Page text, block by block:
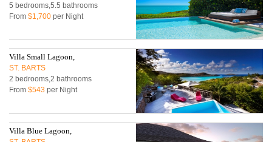
5 bedrooms,5.5 bathrooms
From$1,700 per Night
Villa Small Lagoon,
ST. BARTS
2 bedrooms,2 bathrooms
From$543 per Night
Villa Blue Lagoon,